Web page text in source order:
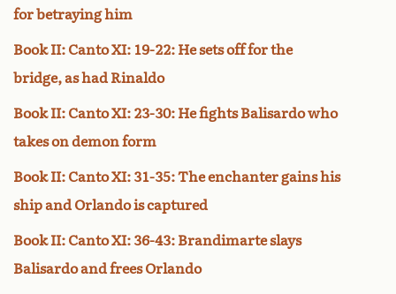
for betraying him
Book II: Canto XI: 19-22: He sets off for the
bridge, as had Rinaldo
Book II: Canto XI: 23-30: He fights Balisardo who
takes on demon form
Book II: Canto XI: 31-35: The enchanter gains his
ship and Orlando is captured
Book II: Canto XI: 36-43: Brandimarte slays
Balisardo and frees Orlando